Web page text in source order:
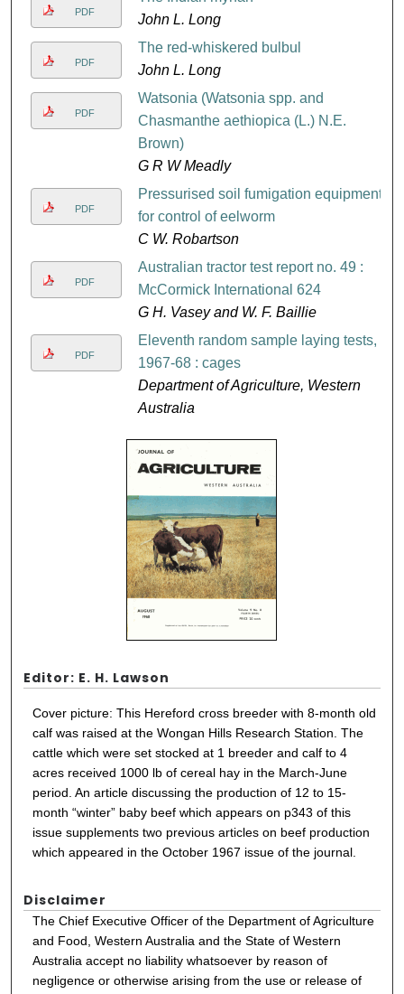
PDF
John L. Long
PDF
The red-whiskered bulbul
John L. Long
PDF
Watsonia (Watsonia spp. and
Chasmanthe aethiopica (L.) N.E.
Brown)
G R W Meadly
PDF
Pressurised soil fumigation equipment
for control of eelworm
C W. Robartson
PDF
Australian tractor test report no. 49 :
McCormick International 624
G H. Vasey and W. F. Baillie
PDF
Eleventh random sample laying tests,
1967-68 : cages
Department of Agriculture, Western
Australia
Editor: E. H. Lawson
Cover picture: This Hereford cross breeder with 8-month old
calf was raised at the Wongan Hills Research Station. The
cattle which were set stocked at 1 breeder and calf to 4
acres received 1000 lb of cereal hay in the March-June
period. An article discussing the production of 12 to 15-
month “winter” baby beef which appears on p343 of this
issue supplements two previous articles on beef production
which appeared in the October 1967 issue of the journal.
Disclaimer
The Chief Executive Officer of the Department of Agriculture
and Food, Western Australia and the State of Western
Australia accept no liability whatsoever by reason of
negligence or otherwise arising from the use or release of